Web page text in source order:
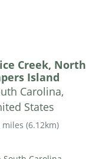
Creek, North
Island
Carolina,
States
miles (6.12km)